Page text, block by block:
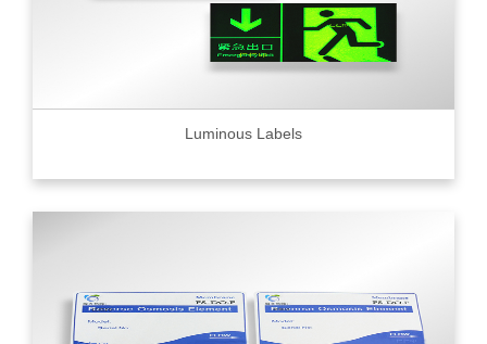
Luminous Labels